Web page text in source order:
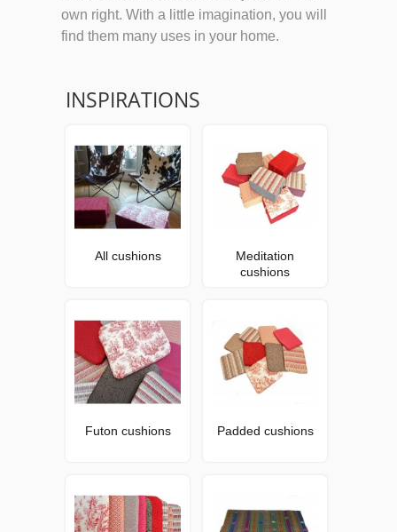
own right. With a little imagination, you will
find them many uses in your home.
INSPIRATIONS
All cushions
Meditation
cushions
Futon cushions Padded cushions